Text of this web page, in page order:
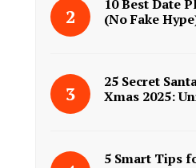
10 Best Date
(No Fake
25 Secret
Xmas 2025:
5 Smart Tips